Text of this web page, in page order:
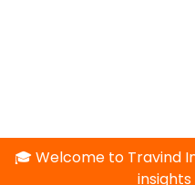
🎓 Welcome to Travind